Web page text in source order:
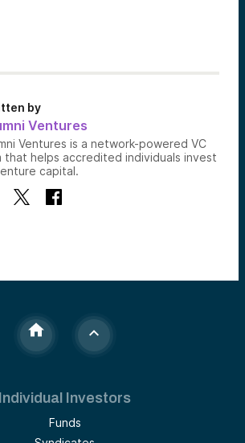
by
Ventures
Ventures is a network-powered VC
that helps accredited individuals invest
capital.
Individual Investors
Funds